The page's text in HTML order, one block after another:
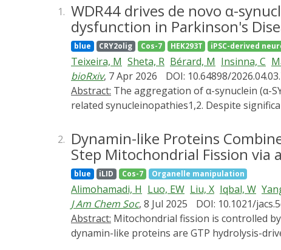
1. WDR44 drives de novo α-
dysfunction in Parkinson's
blue CRY2olig Cos-7 HEK293T iPSC-derived
Teixeira, M Sheta, R Bérard, M Insinna, C
bioRxiv, 7 Apr 2026 DOI: 10.64898/
Abstract:
related synucleinopathies1,2. Despite
to monitor the onset of α-SYN assembly in
lysosomal membrane, an event driven by
protein 44 (WDR44). Remarkably, we
and in vivo, whereas WDR44 overexpression
pathogenic involvement, WDR44 aberrantly
show that lysosome-associated α-SYN
worsened by WDR44 overexpression,
stages of α-SYN oligomerization in living
2. Dynamin-like Proteins
Step Mitochondrial Fission
blue iLID Cos-7 Organelle manipulation
Alimohamadi, H Luo, EW Liu, X Iqbal, W
J Am Chem Soc, 8 Jul 2025 DOI: 10.1021/
Abstract:
dynamin-like proteins are GTP hydrolysis-